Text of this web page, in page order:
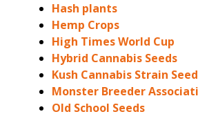
Hash plants
Hemp Crops
High Times World Cup
Hybrid Cannabis Seeds
Kush Cannabis Strain
Monster Breeder
Old School Seeds